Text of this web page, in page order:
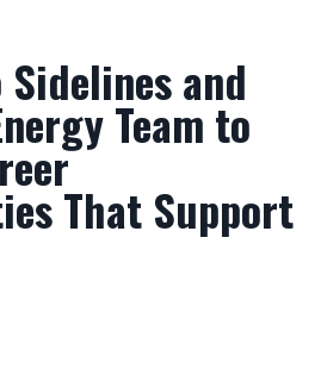
and
Team to
That Support